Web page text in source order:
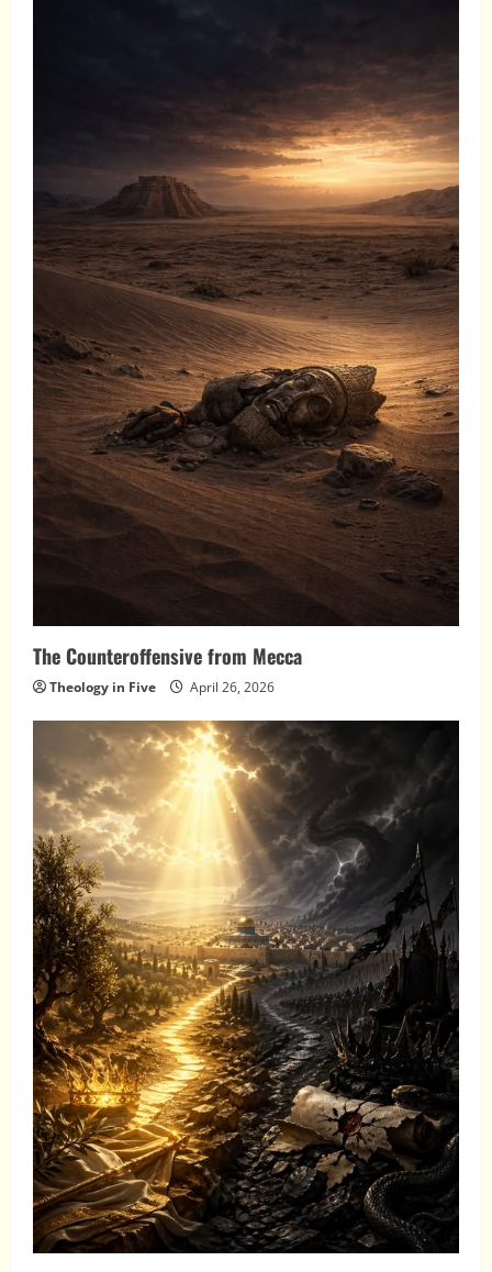
The Counteroffensive from Mecca
Theology in Five April 26, 2026